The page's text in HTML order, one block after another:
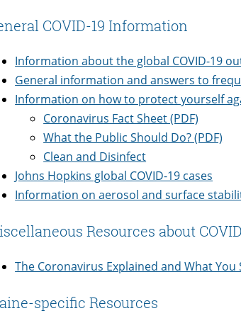
COVID-19 Information
Information about the global COVID-19
General information and answers to
Information on how to protect yourself
Coronavirus Fact Sheet (PDF)
What the Public Should Do? (PDF)
Clean and Disinfect
Johns Hopkins global COVID-19 cases
Information on aerosol and surface
Resources about
The Coronavirus Explained and What
specific Resources